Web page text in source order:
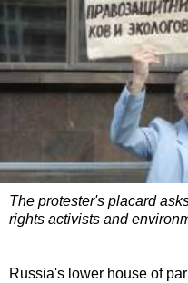
The protester's placard
rights activists and
Russia's lower house of